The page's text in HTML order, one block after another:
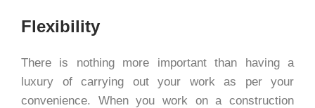
Flexibility
There is nothing more important than having a
luxury of carrying out your work as per your
convenience. When you work on a construction